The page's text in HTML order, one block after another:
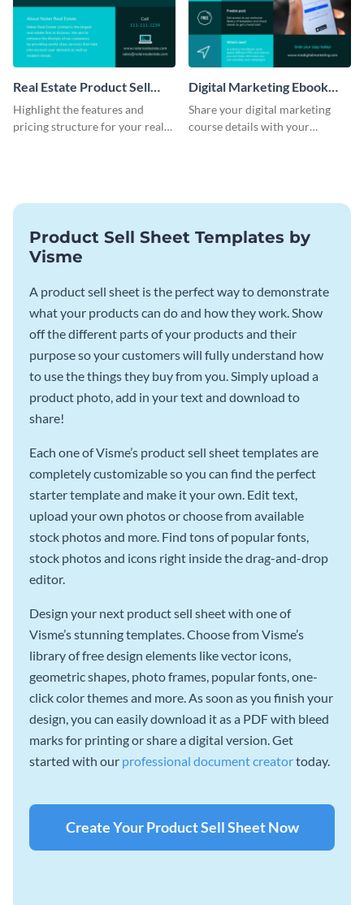
Real Estate Product Sell
Sheet
Highlight the features and
pricing structure for your real
Digital Marketing Ebook
Product Sell Sheet
Share your digital marketing
course details with your
Product Sell Sheet Templates by
Visme
A product sell sheet is the perfect way to demonstrate
what your products can do and how they work. Show
off the different parts of your products and their
purpose so your customers will fully understand how
to use the things they buy from you. Simply upload a
product photo, add in your text and download to
share!
Each one of Visme’s product sell sheet templates are
completely customizable so you can find the perfect
starter template and make it your own. Edit text,
upload your own photos or choose from available
stock photos and more. Find tons of popular fonts,
stock photos and icons right inside the drag-and-drop
editor.
Design your next product sell sheet with one of
Visme’s stunning templates. Choose from Visme’s
library of free design elements like vector icons,
geometric shapes, photo frames, popular fonts, one-
click color themes and more. As soon as you finish your
design, you can easily download it as a PDF with bleed
marks for printing or share a digital version. Get
started with our professional document creatortoday.
Create Your Product Sell Sheet Now